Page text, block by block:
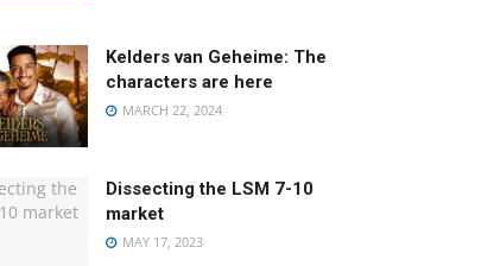
Kelders van Geheime: The
characters are here
MARCH 22, 2024
Dissecting the LSM 7-10
market
MAY 17, 2023